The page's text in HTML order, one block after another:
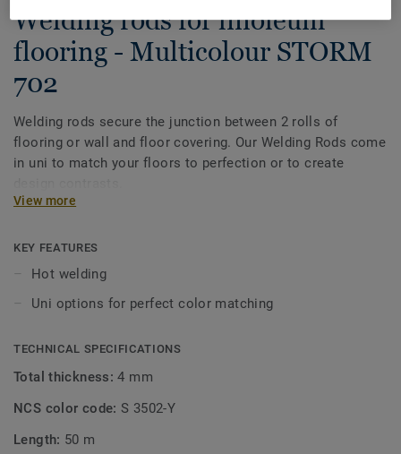
Welding rods for linoleum
flooring - Multicolour STORM
702
Welding rods secure the junction between 2 rolls of
flooring or wall and floor covering. Our Welding Rods come
in uni to match your floors to perfection or to create
View more
KEY FEATURES
Hot welding
Uni options for perfect color matching
TECHNICAL SPECIFICATIONS
Total thickness:4 mm
NCS color code:S 3502-Y
Length: 50 m